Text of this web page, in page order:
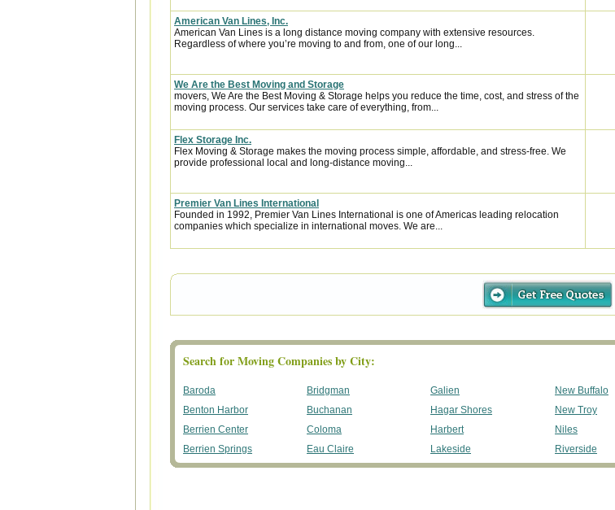
American Van Lines, Inc.
American Van Lines is a long distance moving company with extensive resources.
Regardless of where you’re moving to and from, one of our long...
We Are the Best Moving and Storage
movers, We Are the Best Moving & Storage helps you reduce the time, cost, and stress of the
moving process. Our services take care of everything, from...
Flex Storage Inc.
Flex Moving & Storage makes the moving process simple, affordable, and stress-free. We
provide professional local and long-distance moving...
Premier Van Lines International
Founded in 1992, Premier Van Lines International is one of Americas leading relocation
companies which specialize in international moves. We are...
Search for Moving Companies by City:
Baroda Bridgman Galien New Buffalo
Benton Harbor
Buchanan Hagar Shores New Troy
Berrien Center
Coloma Harbert Niles
Berrien Springs
Eau Claire Lakeside Riverside